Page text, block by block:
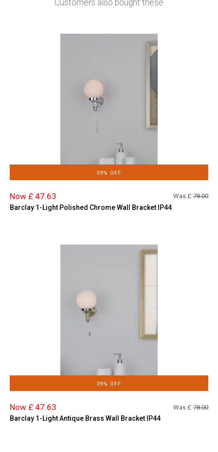
Customers also bought these
39% OFF
Now £ 47.63 Was £ 78.00
Barclay 1-Light Polished Chrome Wall Bracket IP44
39% OFF
Now £ 47.63 Was £ 78.00
Barclay 1-Light Antique Brass Wall Bracket IP44